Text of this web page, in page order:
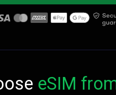
eSIM